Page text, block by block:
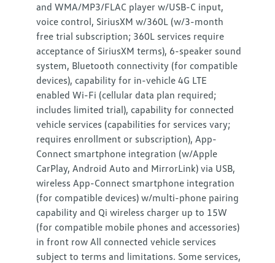
and WMA/MP3/FLAC player w/USB-C input,
voice control, SiriusXM w/360L (w/3-month
free trial subscription; 360L services require
acceptance of SiriusXM terms), 6-speaker sound
system, Bluetooth connectivity (for compatible
devices), capability for in-vehicle 4G LTE
enabled Wi-Fi (cellular data plan required;
includes limited trial), capability for connected
vehicle services (capabilities for services vary;
requires enrollment or subscription), App-
Connect smartphone integration (w/Apple
CarPlay, Android Auto and MirrorLink) via USB,
wireless App-Connect smartphone integration
(for compatible devices) w/multi-phone pairing
capability and Qi wireless charger up to 15W
(for compatible mobile phones and accessories)
in front row All connected vehicle services
subject to terms and limitations. Some services,